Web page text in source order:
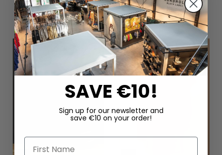
SAVE €10!
Sign up for our newsletter and
save €10 on your order!
First Name